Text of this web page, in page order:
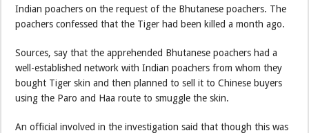
Indian poachers on the request of the Bhutanese poachers. The
poachers confessed that the Tiger had been killed a month ago.
Sources, say that the apprehended Bhutanese poachers had a
well-established network with Indian poachers from whom they
bought Tiger skin and then planned to sell it to Chinese buyers
using the Paro and Haa route to smuggle the skin.
An official involved in the investigation said that though this was